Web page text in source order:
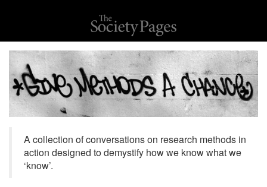
A collection of conversations on research methods in
action designed to demystify how we know what we
‘know’.